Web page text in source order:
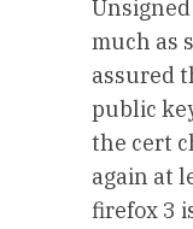
much as
assured
public
the cert
again at
firefox 3